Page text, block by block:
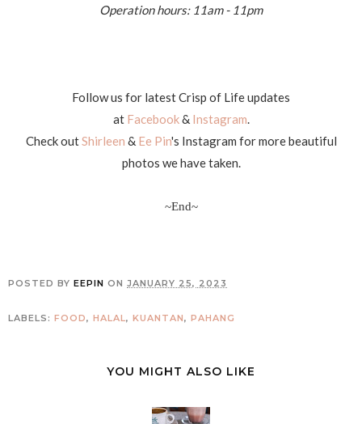
Operation hours: 11am - 11pm
Follow us for latest Crisp of Life updates
at Facebook& Instagram.
Check outShirleen & Ee Pin's Instagram for more beautiful
photos we have taken.
~End~
POSTED BY EEPIN ON JANUARY 25, 2023
LABELS: FOOD, HALAL, KUANTAN, PAHANG
YOU MIGHT ALSO LIKE